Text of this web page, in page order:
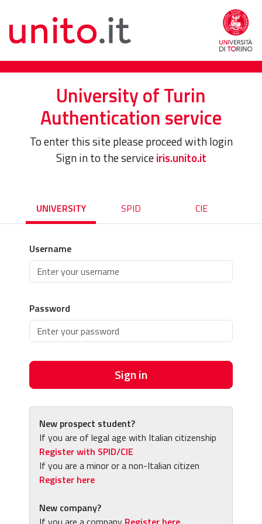
University of Turin
Authentication service
To enter this site please proceed with login
Sign in to the serviceiris.unito.it
UNIVERSITY SPID CIE
Username
Password
Sign in
New prospect student?
If you are of legal age with Italian citizenship
Register with SPID/CIE
If you are a minor or a non-Italian citizen
Register here
New company?